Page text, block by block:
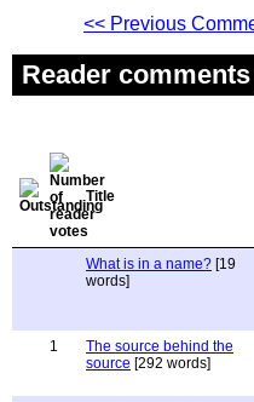
<< Previous
Reader
Title
What is in a name? [19
words]
1
The source behind the
source [292 words]